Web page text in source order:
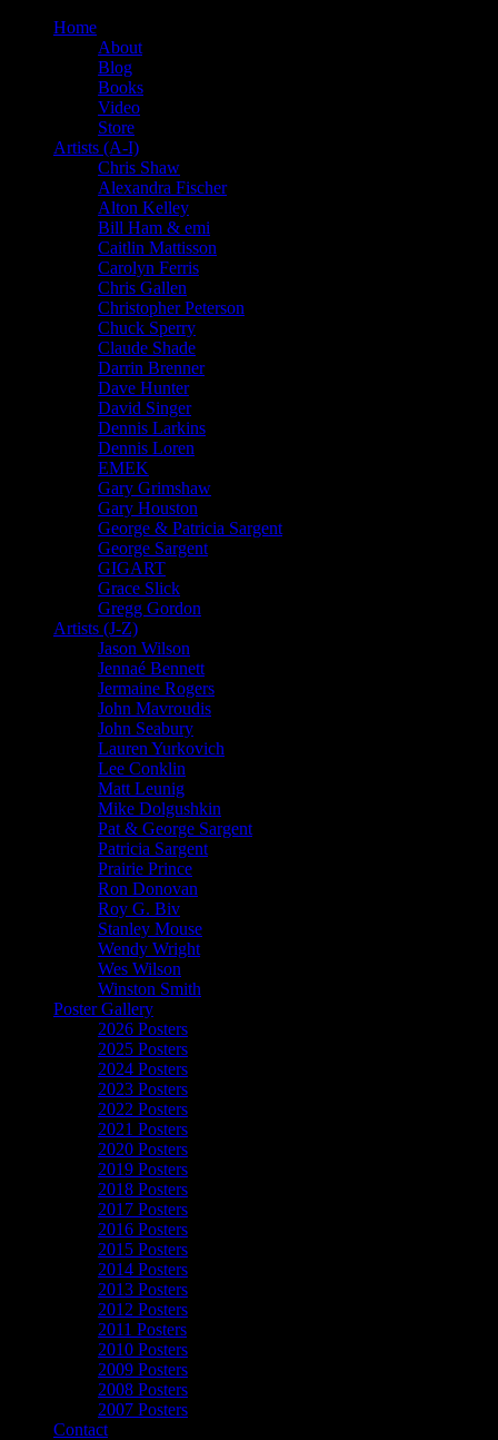
Home
About
Blog
Books
Video
Store
Artists (A-I)
Chris Shaw
Alexandra Fischer
Alton Kelley
Bill Ham & emi
Caitlin Mattisson
Carolyn Ferris
Chris Gallen
Christopher Peterson
Chuck Sperry
Claude Shade
Darrin Brenner
Dave Hunter
David Singer
Dennis Larkins
Dennis Loren
EMEK
Gary Grimshaw
Gary Houston
George & Patricia Sargent
George Sargent
GIGART
Grace Slick
Gregg Gordon
Artists (J-Z)
Jason Wilson
Jennaé Bennett
Jermaine Rogers
John Mavroudis
John Seabury
Lauren Yurkovich
Lee Conklin
Matt Leunig
Mike Dolgushkin
Pat & George Sargent
Patricia Sargent
Prairie Prince
Ron Donovan
Roy G. Biv
Stanley Mouse
Wendy Wright
Wes Wilson
Winston Smith
Poster Gallery
2026 Posters
2025 Posters
2024 Posters
2023 Posters
2022 Posters
2021 Posters
2020 Posters
2019 Posters
2018 Posters
2017 Posters
2016 Posters
2015 Posters
2014 Posters
2013 Posters
2012 Posters
2011 Posters
2010 Posters
2009 Posters
2008 Posters
2007 Posters
Contact